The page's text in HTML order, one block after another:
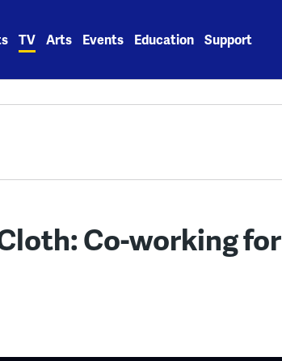
TV Arts Events Education Support
Co-working for